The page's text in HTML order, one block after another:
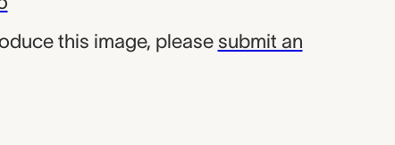
this image, please submit an